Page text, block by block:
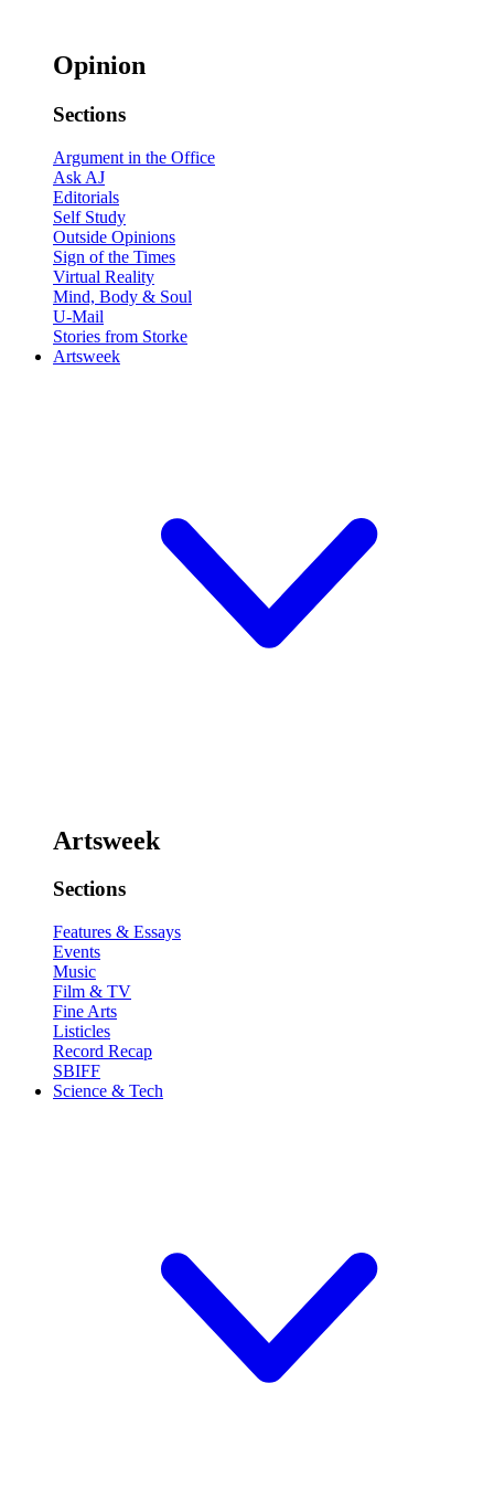
Opinion
Sections
Argument in the Office
Ask AJ
Editorials
Self Study
Outside Opinions
Sign of the Times
Virtual Reality
Mind, Body & Soul
U-Mail
Stories from Storke
Artsweek
Artsweek
Sections
Features & Essays
Events
Music
Film & TV
Fine Arts
Listicles
Record Recap
SBIFF
Science & Tech